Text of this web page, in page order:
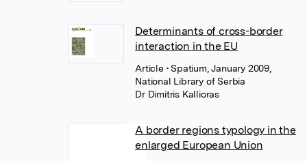
Determinants of cross-border
interaction in the EU
Article • Spatium, January 2009,
National Library of Serbia
Dr Dimitris Kallioras
A border regions typology in the
enlarged European Union